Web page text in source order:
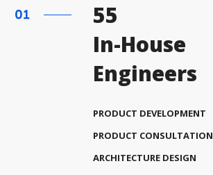
55
In-House
Engineers
PRODUCT DEVELOPMENT
PRODUCT CONSULTATION
ARCHITECTURE DESIGN